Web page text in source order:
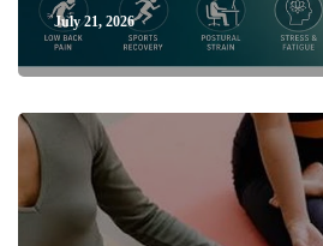
July 21, 2026